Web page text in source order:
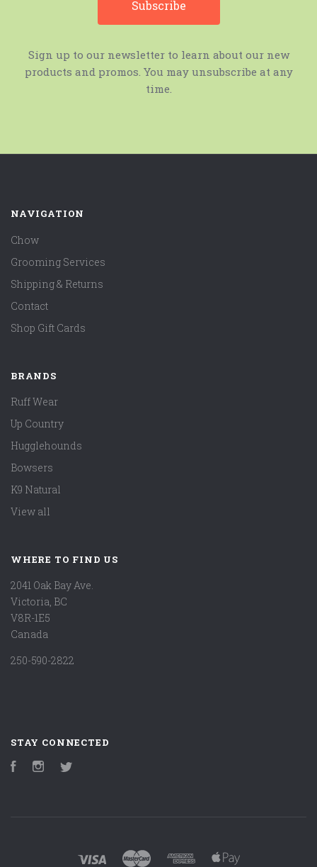
Sign up to our newsletter to learn about our new
products and promos. You may unsubscribe at any
time.
NAVIGATION
Chow
Grooming Services
Shipping & Returns
Contact
Shop Gift Cards
BRANDS
Ruff Wear
Up Country
Hugglehounds
Bowsers
K9 Natural
View all
WHERE TO FIND US
2041 Oak Bay Ave.
Victoria, BC
V8R-1E5
Canada
250-590-2822
STAY CONNECTED
FacebookInstagram